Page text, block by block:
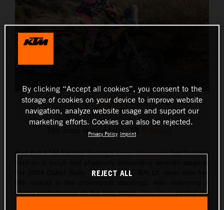
Kevin Benavides - Red Bull KTM Factory Racing - 2024
Dakar Rally
This press release has:
Red Bull KTM Factory Racing’sKevin Benavideshas finished
the 2024 Dakar Rally. The KTM 450 RALLY racer now lies
strong performance on the long stage,Toby Priceposted the
By clicking “Accept all cookies”, you consent to the
storage of cookies on your device to improve website
navigation, analyze website usage and support our
marketing efforts. Cookies can also be rejected.
Privacy Policy Imprint
REJECT ALL